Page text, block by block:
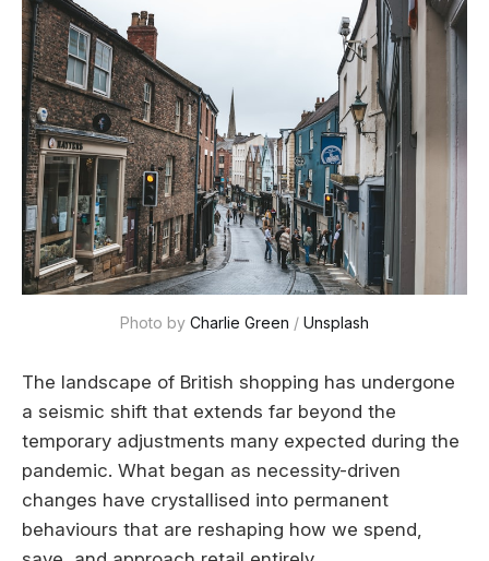
Photo by Charlie Green / Unsplash
The landscape of British shopping has undergone
a seismic shift that extends far beyond the
temporary adjustments many expected during the
pandemic. What began as necessity-driven
changes have crystallised into permanent
behaviours that are reshaping how we spend,